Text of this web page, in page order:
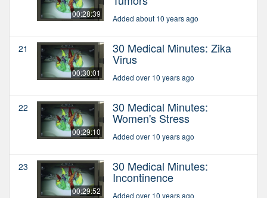
00:28:39 Added about 10 years ago
21
00:30:01
30 Medical Minutes: Zika
Virus
Added over 10 years ago
22
00:29:10
30 Medical Minutes:
Women's Stress
Added over 10 years ago
23
00:29:52
30 Medical Minutes:
Incontinence
Added over 10 years ago